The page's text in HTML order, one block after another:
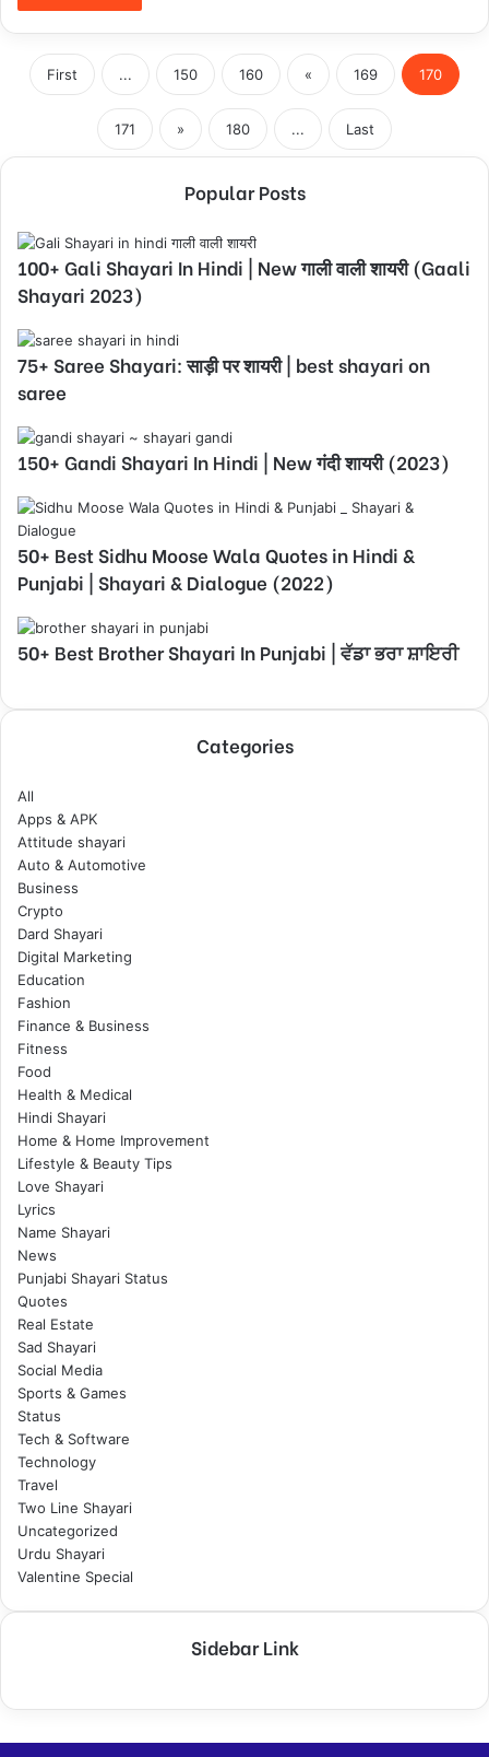
First ... 150 160 « 169 170
171 » 180 ... Last
Popular Posts
100+ Gali Shayari In Hindi | New गाली वाली शायरी (Gaali
Shayari 2023)
75+ Saree Shayari: साड़ी पर शायरी | best shayari on
saree
150+ Gandi Shayari In Hindi | New गंदी शायरी (2023)
50+ Best Sidhu Moose Wala Quotes in Hindi &
Punjabi | Shayari & Dialogue (2022)
50+ Best Brother Shayari In Punjabi | ਵੱਡਾ ਭਰਾ ਸ਼ਾਇਰੀ
Categories
All
Apps & APK
Attitude shayari
Auto & Automotive
Business
Crypto
Dard Shayari
Digital Marketing
Education
Fashion
Finance & Business
Fitness
Food
Health & Medical
Hindi Shayari
Home & Home Improvement
Lifestyle & Beauty Tips
Love Shayari
Lyrics
Name Shayari
News
Punjabi Shayari Status
Quotes
Real Estate
Sad Shayari
Social Media
Sports & Games
Status
Tech & Software
Technology
Travel
Two Line Shayari
Uncategorized
Urdu Shayari
Valentine Special
Sidebar Link